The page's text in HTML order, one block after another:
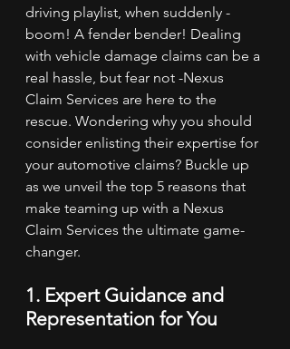
driving playlist, when suddenly -
boom! A fender bender! Dealing
with vehicle damage claims can be a
real hassle, but fear not -Nexus
Claim Services are here to the
rescue. Wondering why you should
consider enlisting their expertise for
your automotive claims? Buckle up
as we unveil the top 5 reasons that
make teaming up with a Nexus
Claim Services the ultimate game-
changer.
1. Expert Guidance and
Representation for You